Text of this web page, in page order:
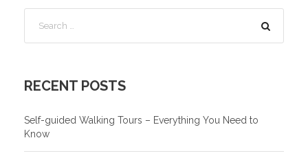
RECENT POSTS
Self-guided Walking Tours – Everything You Need to
Know